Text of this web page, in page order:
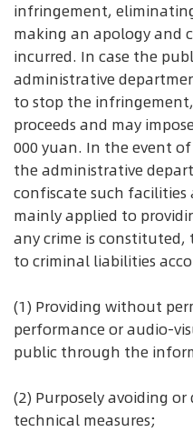
infringement,
making an apology and
incurred. In case the
administrative
to stop the
proceeds and may
000 yuan. In the event
the administrative
confiscate such facilities
mainly applied to
any crime is
to criminal liabilities
(1) Providing without
performance or audio-
public through the
(2) Purposely avoiding
technical measures;